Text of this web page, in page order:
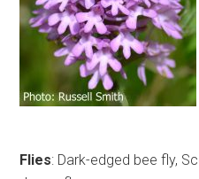
Flies: Dark-edged bee fly,